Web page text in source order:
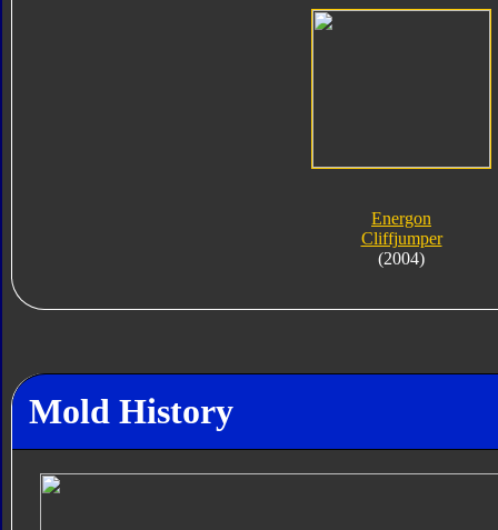
Energon
Cliffjumper
(2004)
Mold History